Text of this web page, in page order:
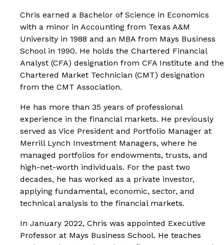
Chris earned a Bachelor of Science in Economics
with a minor in Accounting from Texas A&M
University in 1988 and an MBA from Mays Business
School in 1990. He holds the Chartered Financial
Analyst (CFA) designation from CFA Institute and the
Chartered Market Technician (CMT) designation
from the CMT Association.
He has more than 35 years of professional
experience in the financial markets. He previously
served as Vice President and Portfolio Manager at
Merrill Lynch Investment Managers, where he
managed portfolios for endowments, trusts, and
high-net-worth individuals. For the past two
decades, he has worked as a private investor,
applying fundamental, economic, sector, and
technical analysis to the financial markets.
In January 2022, Chris was appointed Executive
Professor at Mays Business School. He teaches